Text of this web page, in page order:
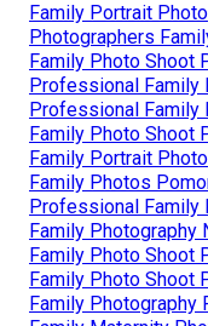
Family Portrait
Photographers
Family Photo Shoot
Professional Family
Professional Family
Family Photo Shoot
Family Portrait
Family Photos
Professional Family
Family Photography
Family Photo Shoot
Family Photo Shoot
Family Photography